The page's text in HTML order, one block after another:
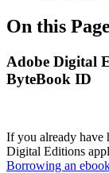
On this Page
Adobe Digital
ByteBook ID
If you already have
Digital Editions
Borrowing an